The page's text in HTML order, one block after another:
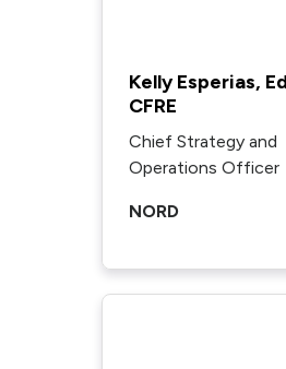
Kelly Esperias,
CFRE
Chief Strategy and
Operations Officer
NORD